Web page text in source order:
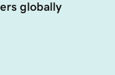
globally